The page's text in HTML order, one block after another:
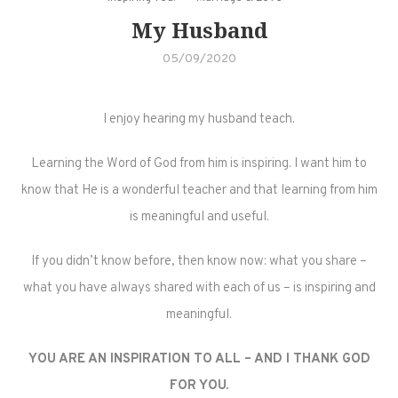
My Husband
05/09/2020
I enjoy hearing my husband teach.
Learning the Word of God from him is inspiring. I want him to
know that He is a wonderful teacher and that learning from him
is meaningful and useful.
If you didn’t know before, then know now: what you share –
what you have always shared with each of us – is inspiring and
meaningful.
YOU ARE AN INSPIRATION TO ALL – AND I THANK GOD
FOR YOU.